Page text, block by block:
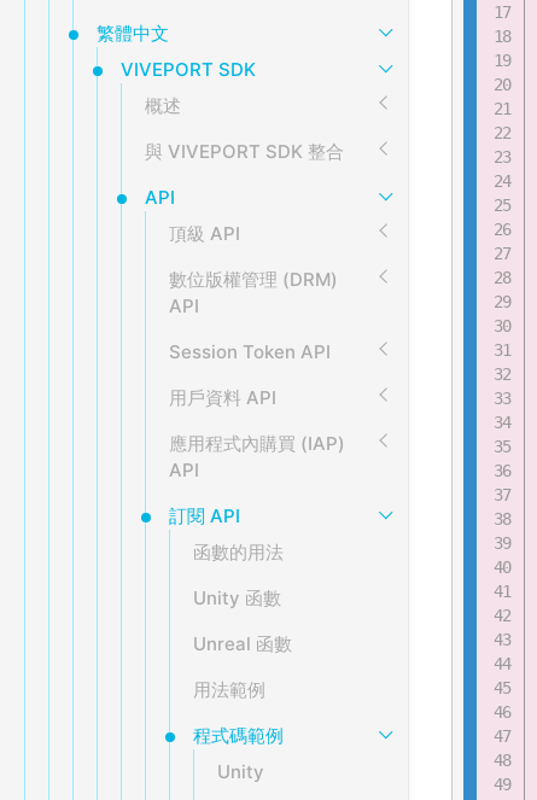
繁體中文
VIVEPORT SDK
概述
與 VIVEPORT SDK 整合
API
頂級 API
數位版權管理 (DRM)
API
Session Token API
用戶資料 API
應用程式內購買 (IAP)
API
訂閱 API
函數的用法
Unity 函數
Unreal 函數
用法範例
程式碼範例
Unity